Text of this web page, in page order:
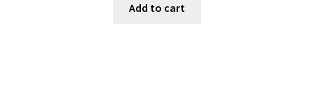
Add to cart